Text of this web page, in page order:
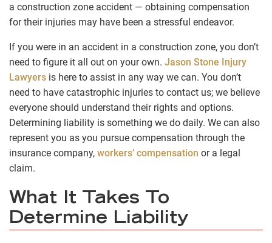
a construction zone accident — obtaining compensation
for their injuries may have been a stressful endeavor.
If you were in an accident in a construction zone, you don’t
need to figure it all out on your own. Jason Stone Injury
Lawyers is here to assist in any way we can. You don’t
need to have catastrophic injuries to contact us; we believe
everyone should understand their rights and options.
Determining liability is something we do daily. We can also
represent you as you pursue compensation through the
insurance company, workers’ compensation or a legal
claim.
What It Takes To
Determine Liability